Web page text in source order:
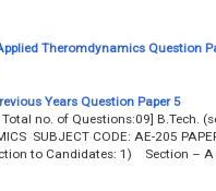
Theromdynamics Question
Years Question Paper 5
no. of Questions:09] B.Tech.
SUBJECT CODE: AE-205
to Candidates: 1) Section – A